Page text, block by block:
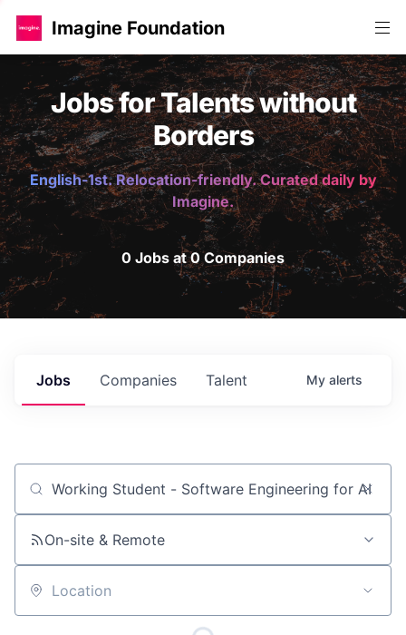
Imagine Foundation
Jobs for Talents without
Borders
English-1st. Relocation-friendly. Curated daily by
Imagine.
0 Jobs at 0 Companies
Jobs Companies Talent My alerts
Job title, company or keyword
On-site & Remote
Location